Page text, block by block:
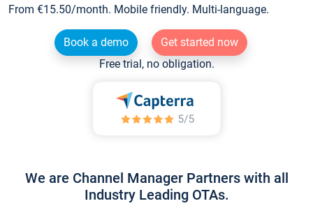
From €15.50/month. Mobile friendly. Multi-language.
Book a demo
Get started now
Free trial, no obligation.
We are Channel Manager Partners with all
Industry Leading OTAs.